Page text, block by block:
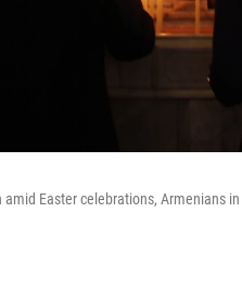
amid Easter celebrations, Armenians